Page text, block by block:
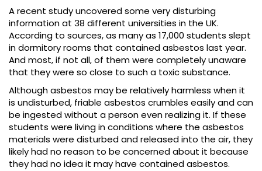
A recent study uncovered some very disturbing
information at 38 different universities in the UK.
According to sources, as many as 17,000 students slept
in dormitory rooms that contained asbestos last year.
And most, if not all, of them were completely unaware
that they were so close to such a toxic substance.
Although asbestos may be relatively harmless when it
is undisturbed, friable asbestos crumbles easily and can
be ingested without a person even realizing it. If these
students were living in conditions where the asbestos
materials were disturbed and released into the air, they
likely had no reason to be concerned about it because
they had no idea it may have contained asbestos.